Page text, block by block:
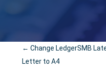
← Change LedgerSMB
Letter to A4